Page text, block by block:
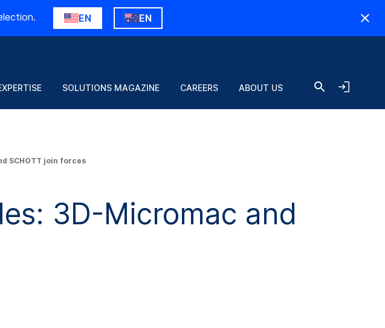
EN EN
SOLUTIONS MAGAZINE CAREERS ABOUT US
SCHOTT join forces
3D-Micromac and